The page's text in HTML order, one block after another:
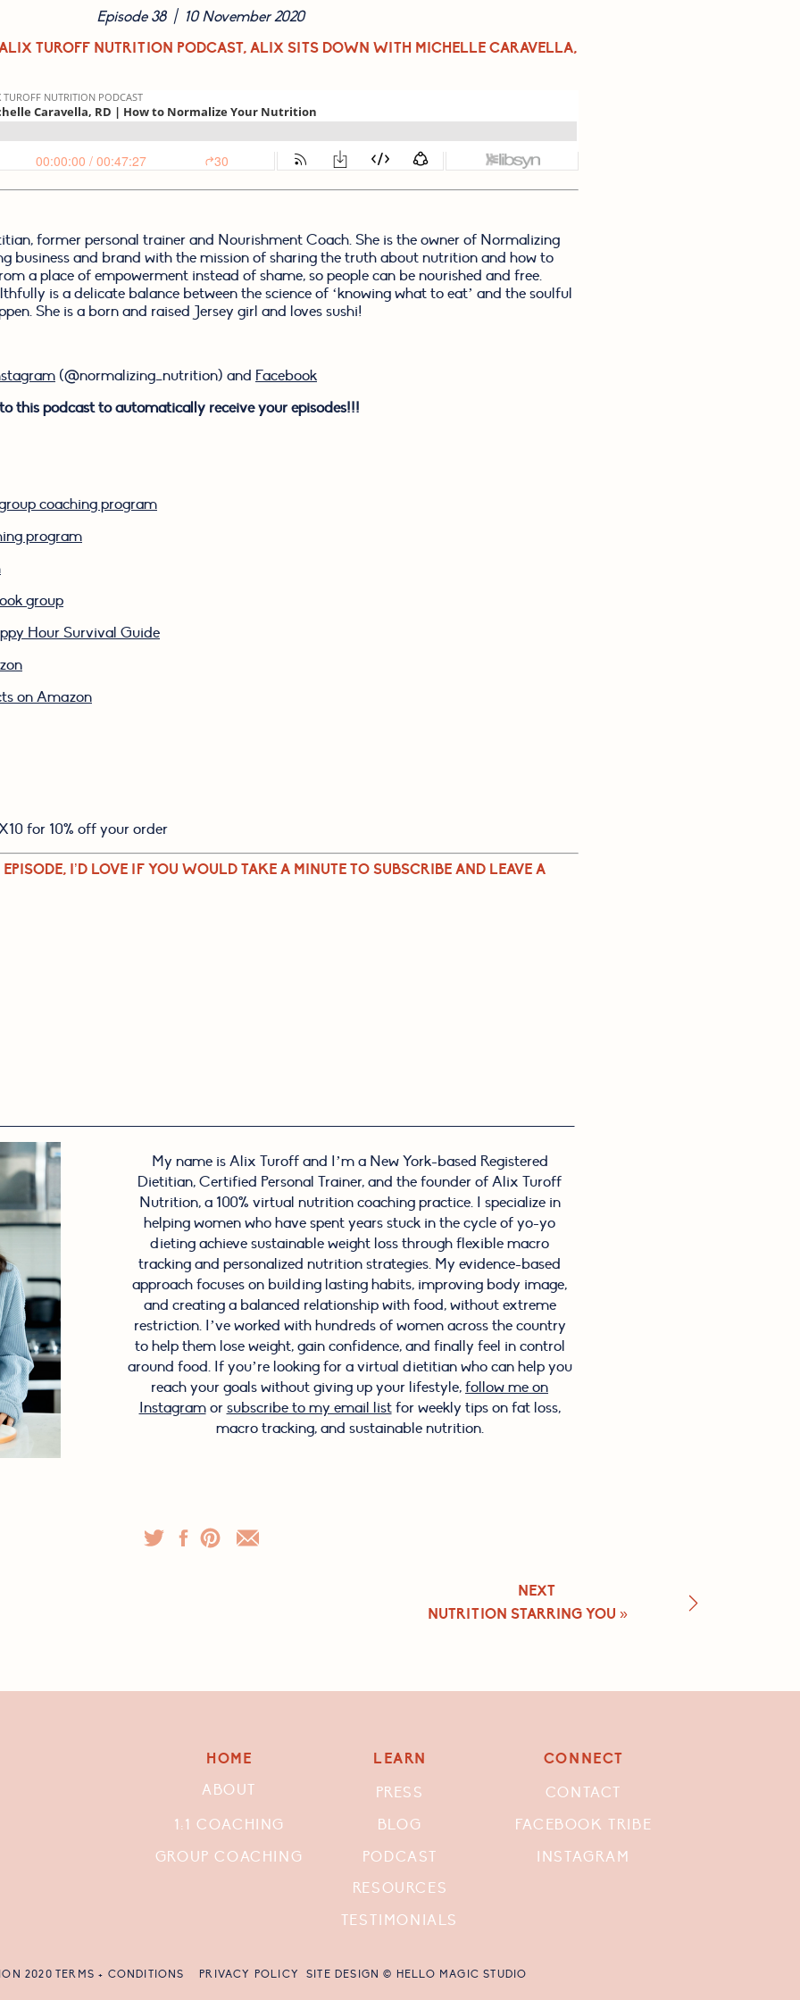
Episode 38  |  10 November 2020
TUROFF NUTRITION PODCAST, ALIX SITS DOWN WITH MICHELLE CARAVELLA,
former personal trainer and Nourishment Coach. She is the owner of Normalizing
business and brand with the mission of sharing the truth about nutrition and how to
a place of empowerment instead of shame, so people can be nourished and free.
is a delicate balance between the science of ‘knowing what to eat’ and the soulful
She is a born and raised Jersey girl and loves sushi!
(@normalizing_nutrition) and Facebook
this podcast to automatically receive your episodes!!!
coaching program
program
group
Hour Survival Guide
on Amazon
for 10% off your order
I’D LOVE IF YOU WOULD TAKE A MINUTE TO SUBSCRIBE AND LEAVE A
My name is Alix Turoff and I’m a New York-based Registered
Dietitian, Certified Personal Trainer, and the founder of Alix Turoff
Nutrition, a 100% virtual nutrition coaching practice. I specialize in
helping women who have spent years stuck in the cycle of yo-yo
dieting achieve sustainable weight loss through flexible macro
tracking and personalized nutrition strategies. My evidence-based
approach focuses on building lasting habits, improving body image,
and creating a balanced relationship with food, without extreme
restriction. I’ve worked with hundreds of women across the country
to help them lose weight, gain confidence, and finally feel in control
around food. If you’re looking for a virtual dietitian who can help you
reach your goals without giving up your lifestyle, follow me on
Instagramor subscribe to my email listfor weekly tips on fat loss,
macro tracking, and sustainable nutrition.
NUTRITION STARRING YOU »
NEXT
ABOUT
PRESS
BLOG
PODCAST
RESOURCES
TESTIMONIALS
CONTACT
FACEBOOK TRIBE
INSTAGRAM
HOME CONNECT
LEARN
1:1 COACHING
GROUP COACHING
2020 TERMS + CONDITIONS PRIVACY POLICY SITE DESIGN © HELLO MAGIC STUDIO